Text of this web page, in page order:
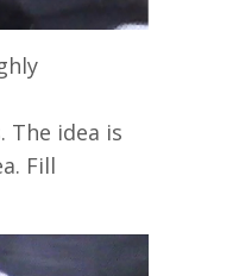
idea is
Fill